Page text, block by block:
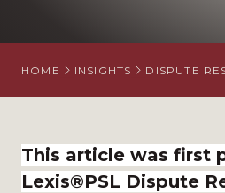
HOME INSIGHTS DISPUTE
This article was first
Lexis®PSL Dispute